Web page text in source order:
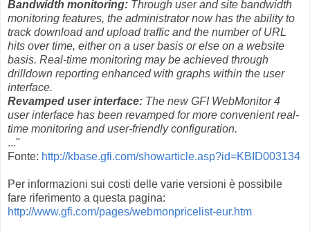
Bandwidth monitoring: Through user and site bandwidth
monitoring features, the administrator now has the ability to
track download and upload traffic and the number of URL
hits over time, either on a user basis or else on a website
basis. Real-time monitoring may be achieved through
drilldown reporting enhanced with graphs within the user
interface.
Revamped user interface: The new GFI WebMonitor 4
user interface has been revamped for more convenient real-
time monitoring and user-friendly configuration.
..."
Fonte: http://kbase.gfi.com/showarticle.asp?id=KBID003134
Per informazioni sui costi delle varie versioni è possibile
fare riferimento a questa pagina:
http://www.gfi.com/pages/webmonpricelist-eur.htm